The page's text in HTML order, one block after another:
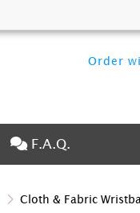
Order
F.A.Q.
F.A.Q.
Cloth & Fabric